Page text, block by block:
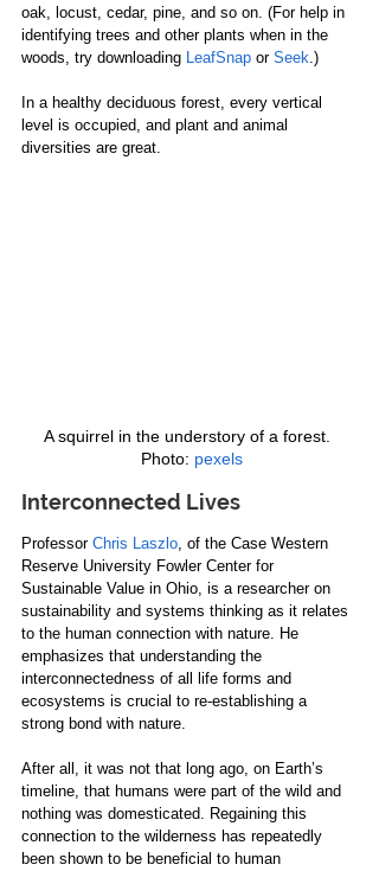
oak, locust, cedar, pine, and so on. (For help in
identifying trees and other plants when in the
woods, try downloading LeafSnap or Seek .)
In a healthy deciduous forest, every vertical
level is occupied, and plant and animal
diversities are great.
A squirrel in the understory of a forest.
Photo: pexels
Interconnected Lives
Professor Chris Laszlo, of the Case Western
Reserve University Fowler Center for
Sustainable Value in Ohio, is a researcher on
sustainability and systems thinking as it relates
to the human connection with nature. He
emphasizes that understanding the
interconnectedness of all life forms and
ecosystems is crucial to re-establishing a
strong bond with nature.
After all, it was not that long ago, on Earth’s
timeline, that humans were part of the wild and
nothing was domesticated. Regaining this
connection to the wilderness has repeatedly
been shown to be beneficial to human